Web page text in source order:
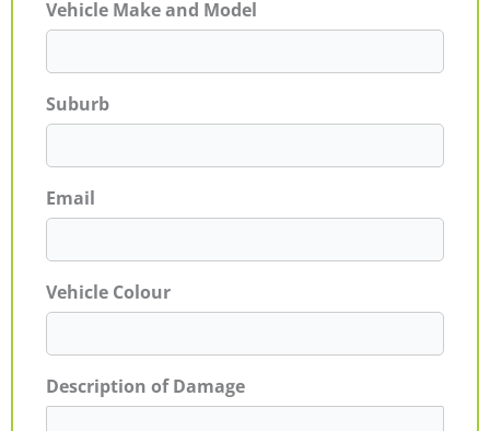
Vehicle Make and Model
Suburb
Email
Vehicle Colour
Description of Damage